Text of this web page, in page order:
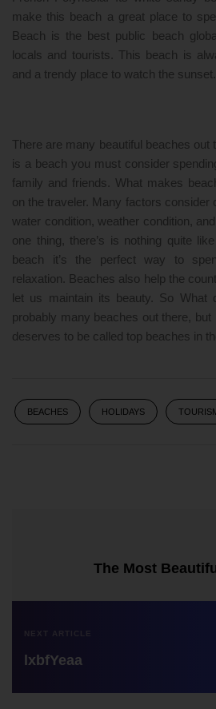
make this beach a great place to
Beach is the best public beach
locals and tourists. This beach is
and a trendy place to watch the sunset.
There are many beautiful beaches out
is a beach you must consider
family and friends. What makes
on the traveler. Many factors consider
water condition, weather condition,
one thing, there’s is nothing quite
beach it’s the perfect way to
relaxation. Beaches also help the
let us maintain its beauty. So What
probably many beaches out there,
deserves to be called top beaches in
BEACHES HOLIDAYS
The Most
lxbfYeaa